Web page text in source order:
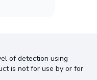
of detection using
is not for use by or for